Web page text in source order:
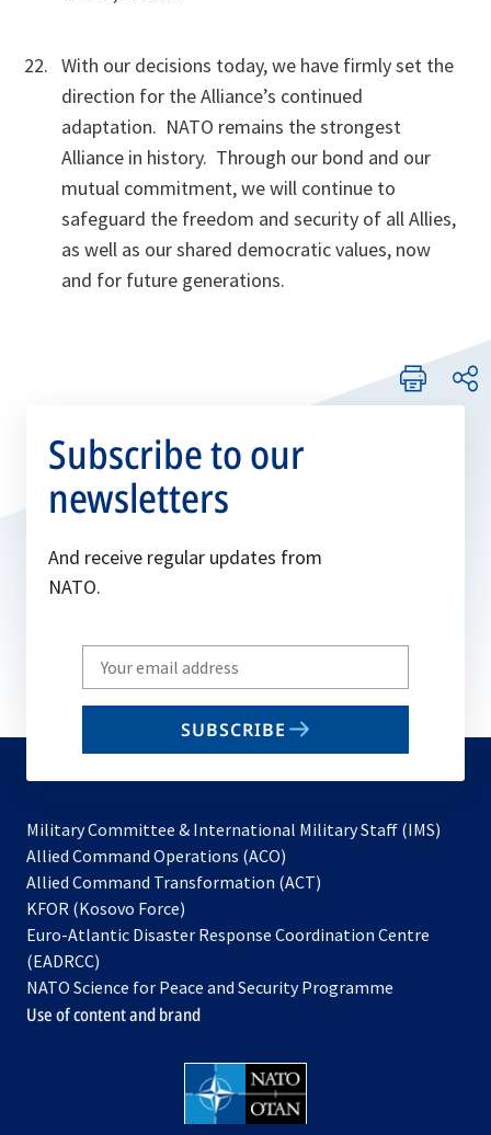
With our decisions today, we have firmly set the
direction for the Alliance’s continued
adaptation. NATO remains the strongest
Alliance in history. Through our bond and our
mutual commitment, we will continue to
safeguard the freedom and security of all Allies,
as well as our shared democratic values, now
and for future generations.
Subscribe to our
newsletters
And receive regular updates from
NATO.
Write
your
email
SUBSCRIBE
Military Committee & International Military Staff (IMS)
Allied Command Operations (ACO)
in
new
Allied Command Transformation (ACT)
a
tab
KFOR (Kosovo Force)
in
new
tab
Euro-Atlantic Disaster Response Coordination Centre
(EADRCC)
NATO Science for Peace and Security Programme
Use of content and brand